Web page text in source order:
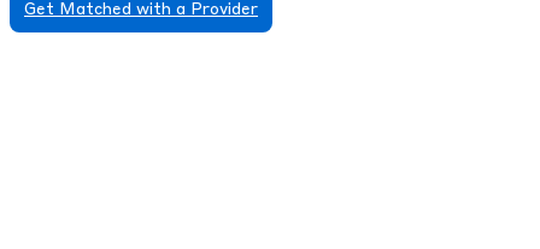
Get Matched with a Provider